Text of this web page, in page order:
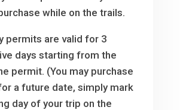
while on the trails.
permits are valid for 3
days starting from the
permit. (You may purchase
a future date, simply mark
day of your trip on the